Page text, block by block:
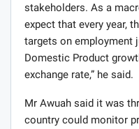
stakeholders. As a
expect that every year,
targets on employment
Domestic Product
exchange rate,” he said.
Mr Awuah said it was
country could monitor